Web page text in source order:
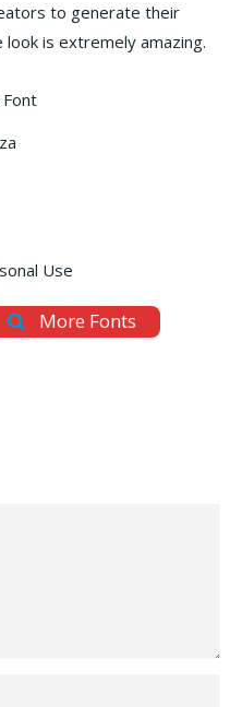
to generate their
is extremely amazing.
Use
More Fonts